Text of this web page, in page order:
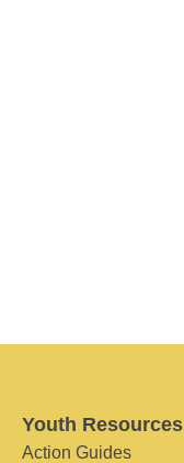
Youth Resources
Action Guides